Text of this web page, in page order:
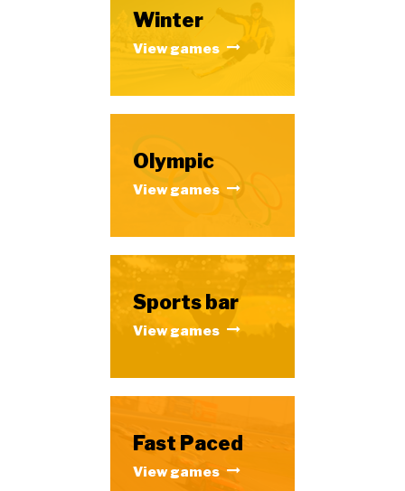
Winter
View games
Olympic
View games
Sports bar
View games
Fast Paced
View games